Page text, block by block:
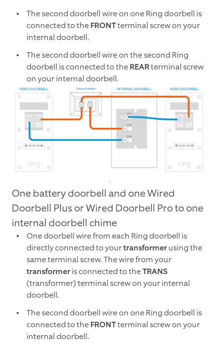
The second doorbell wire on one Ring doorbell is
connected to theFRONTterminal screw on your
internal doorbell.
The second doorbell wire on the second Ring
doorbell is connected to theREARterminal screw
on your internal doorbell.
One battery doorbell and one Wired
Doorbell Plus or Wired Doorbell Pro to one
internal doorbell chime
One doorbell wire from each Ring doorbell is
directly connected to yourtransformerusing the
same terminal screw. The wire from your
transformeris connected to theTRANS
(transformer) terminal screw on your internal
doorbell.
The second doorbell wire on one Ring doorbell is
connected to theFRONTterminal screw on your
internal doorbell.